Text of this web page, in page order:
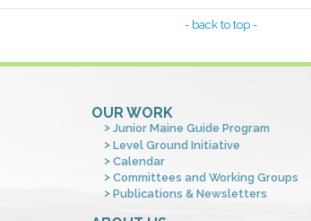
- back to top -
OUR WORK
Junior Maine Guide Program
Level Ground Initiative
Calendar
Committees and Working Groups
Publications & Newsletters